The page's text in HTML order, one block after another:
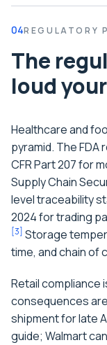
04REGULATORY
The
loud
Healthcare and
pyramid. The FDA
CFR Part 207 for
Supply Chain
level traceability
2024 for trading
[3] Storage
time, and chain of
Retail compliance
consequences
shipment for late
guide; Walmart